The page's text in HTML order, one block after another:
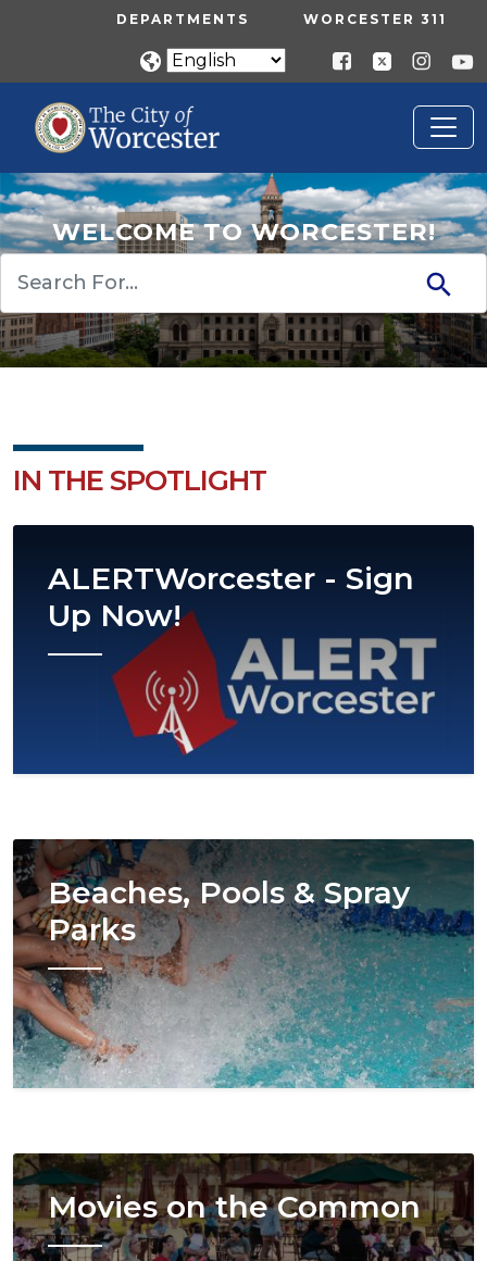
Skip to main contentUTILITY MENU
DEPARTMENTS WORCESTER 311
WELCOME TO WORCESTER!
IN THE SPOTLIGHT
ALERTWorcester - Sign
Up Now!
Image
Beaches, Pools & Spray
Parks
Image
Movies on the Common